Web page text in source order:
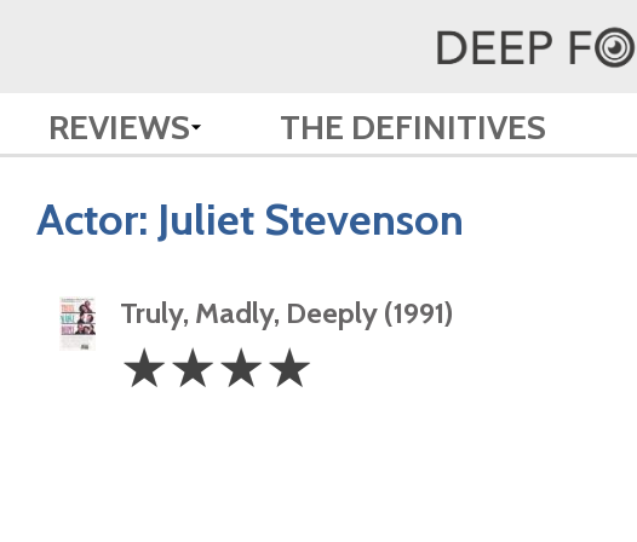
REVIEWS THE DEFINITIVES
Actor: Juliet Stevenson
Truly, Madly, Deeply (1991)
Stars
☆☆☆☆